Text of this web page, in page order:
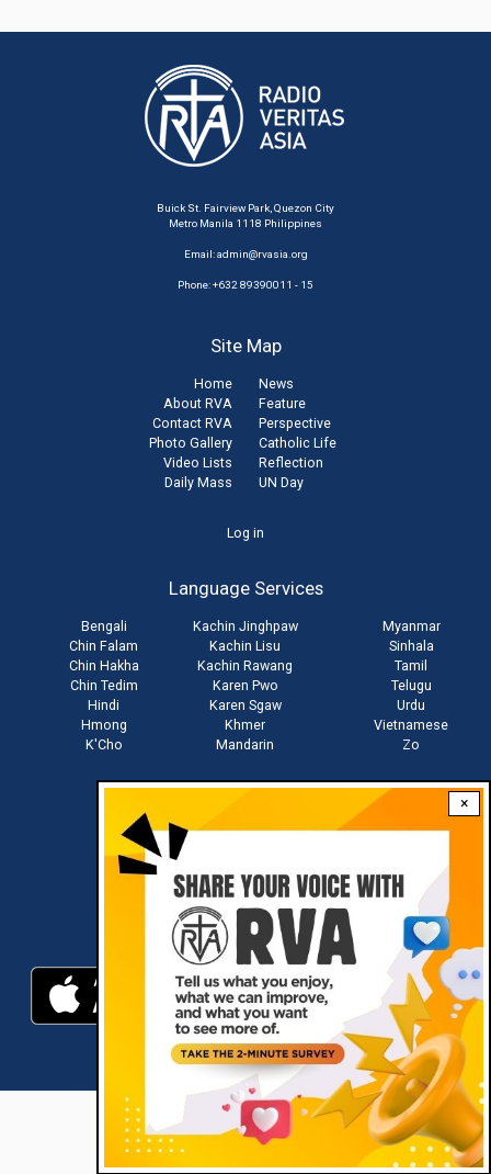
×
Buick St. Fairview Park, Quezon City
Metro Manila 1118 Philippines
Email:admin@rvasia.org
Phone: +632 89390011 - 15
Site Map
Home
About RVA
Contact RVA
Photo Gallery
Video Lists
Daily Mass
News
Feature
Perspective
Catholic Life
Reflection
UN Day
Log in
Language Services
Bengali
Chin Falam
Chin Hakha
Chin Tedim
Hindi
Hmong
K'Cho
Kachin Jinghpaw
Kachin Lisu
Kachin Rawang
Karen Pwo
Karen Sgaw
Khmer
Mandarin
Myanmar
Sinhala
Tamil
Telugu
Urdu
Vietnamese
Zo
Download RVA App
RVA © 2021